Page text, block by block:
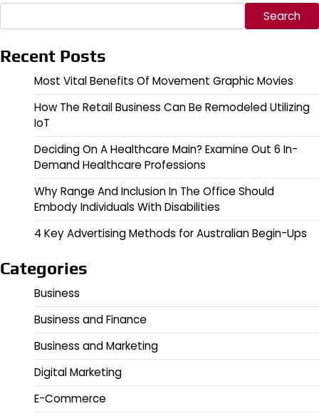
Search
Recent Posts
Most Vital Benefits Of Movement Graphic Movies
How The Retail Business Can Be Remodeled Utilizing
IoT
Deciding On A Healthcare Main? Examine Out 6 In-
Demand Healthcare Professions
Why Range And Inclusion In The Office Should
Embody Individuals With Disabilities
4 Key Advertising Methods for Australian Begin-Ups
Categories
Business
Business and Finance
Business and Marketing
Digital Marketing
E-Commerce